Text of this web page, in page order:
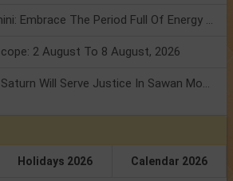
Mars Transit In Gemini: Embrace The Period Full Of Energy & Intelligence
2 August To 8 August, 2026
Shanivar Vrat 2026: Saturn Will Serve Justice In Sawan Month!
Holidays 2026 Calendar 2026